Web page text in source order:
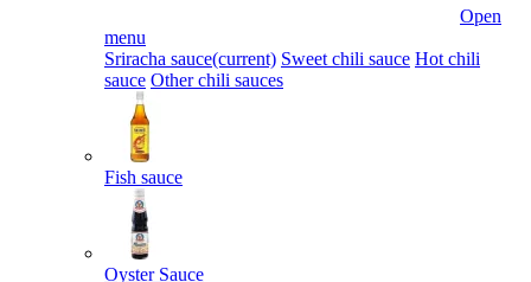
Open
menu
Sriracha sauce(current) Sweet chili sauce Hot chili
sauce Other chili sauces
Fish sauce
Oyster Sauce